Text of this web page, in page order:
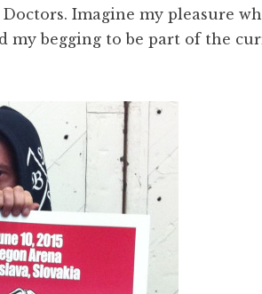
Imagine my pleasure
my begging to be part of the